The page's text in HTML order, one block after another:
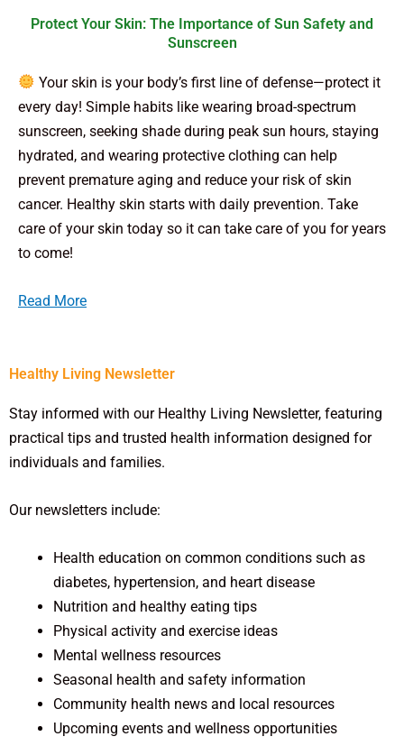
Protect Your Skin: The Importance of Sun Safety and
Sunscreen
Your skin is your body’s first line of defense—protect it
every day! Simple habits like wearing broad-spectrum
sunscreen, seeking shade during peak sun hours, staying
hydrated, and wearing protective clothing can help
prevent premature aging and reduce your risk of skin
cancer. Healthy skin starts with daily prevention. Take
care of your skin today so it can take care of you for years
to come!
Read More
Healthy Living Newsletter
Stay informed with our Healthy Living Newsletter, featuring
practical tips and trusted health information designed for
individuals and families.
Our newsletters include:
Health education on common conditions such as
diabetes, hypertension, and heart disease
Nutrition and healthy eating tips
Physical activity and exercise ideas
Mental wellness resources
Seasonal health and safety information
Community health news and local resources
Upcoming events and wellness opportunities